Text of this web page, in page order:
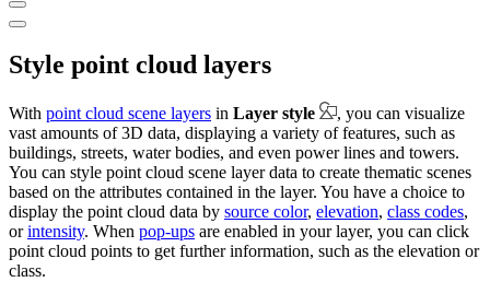
Style point cloud layers
With point cloud scene layers in Layer style
, you can visualize
vast amounts of 3D data, displaying a variety of features, such as
buildings, streets, water bodies, and even power lines and towers.
You can style point cloud scene layer data to create thematic scenes
based on the attributes contained in the layer. You have a choice to
display the point cloud data by source color, elevation, class codes,
orintensity. When pop-ups are enabled in your layer, you can click
point cloud points to get further information, such as the elevation or
class.